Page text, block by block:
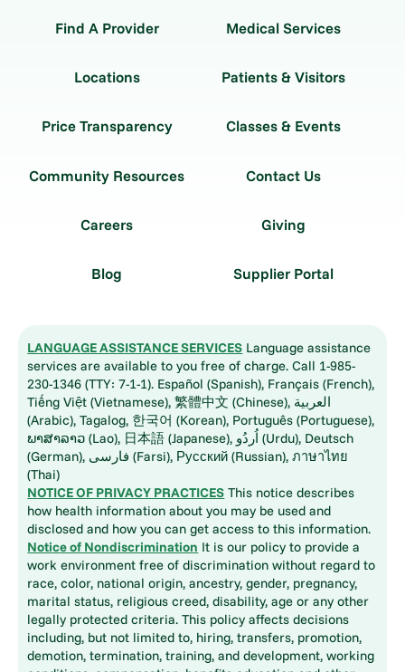
Find A Provider Medical Services
Locations Patients & Visitors
Price Transparency Classes & Events
Community Resources Contact Us
Careers Giving
Blog Supplier Portal
LANGUAGE ASSISTANCE SERVICES Language assistance
services are available to you free of charge. Call 1-985-
230-1346 (TTY: 7-1-1). Español (Spanish), Français (French),
Tiếng Việt (Vietnamese), 繁體中文 (Chinese), العربية
(Arabic), Tagalog, 한국어 (Korean), Português (Portuguese),
ພາສາລາວ (Lao), 日本語 (Japanese), اُردُو (Urdu), Deutsch
(German), فارسی (Farsi), Русский (Russian), ภาษาไทย
(Thai)
NOTICE OF PRIVACY PRACTICES This notice describes
how health information about you may be used and
disclosed and how you can get access to this information.
Notice of Nondiscrimination It is our policy to provide a
work environment free of discrimination without regard to
race, color, national origin, ancestry, gender, pregnancy,
marital status, religious creed, disability, age or any other
legally protected criteria. This policy affects decisions
including, but not limited to, hiring, transfers, promotion,
demotion, termination, training, and development, working